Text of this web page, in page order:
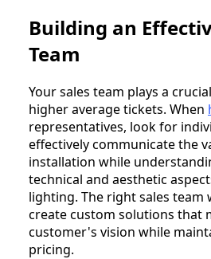
Building an
Team
Your sales team plays a
higher average tickets. When
representatives, look for
effectively communicate the
installation while
technical and aesthetic
lighting. The right sales team
create custom solutions that
customer's vision while
pricing.